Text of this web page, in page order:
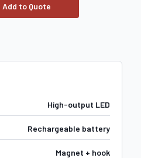
Add to Quote
High-output LED
Rechargeable battery
Magnet + hook